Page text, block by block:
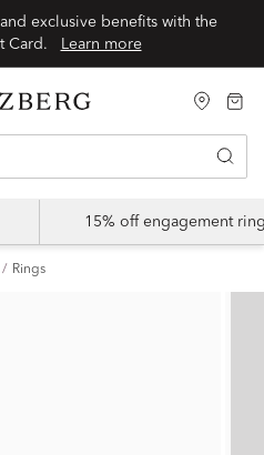
exclusive benefits with the
Learn more
15% off engagement
Rings